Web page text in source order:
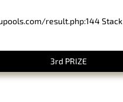
result.php:144 Stack
3rd PRIZE